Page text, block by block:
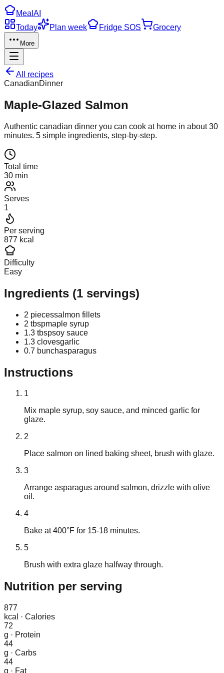
Meal AI
Today
Plan week Fridge SOS Grocery
More
All recipes
CanadianDinner
Maple-Glazed Salmon
Authentic canadian dinner you can cook at home in about30
minutes. 5 simple ingredients, step-by-step.
Total time
30 min
Serves
1
Per serving
877 kcal
Difficulty
Easy
Ingredients (1 servings)
2 piecessalmon fillets
2 tbspmaple syrup
1.3 tbspsoy sauce
1.3 clovesgarlic
0.7 bunchasparagus
Instructions
1
Mix maple syrup, soy sauce, and minced garlic for
glaze.
2
Place salmon on lined baking sheet, brush with glaze.
3
Arrange asparagus around salmon, drizzle with olive
oil.
4
Bake at 400°F for 15-18 minutes.
5
Brush with extra glaze halfway through.
Nutrition per serving
877
kcal
· Calories
72
g · Protein
44
g · Carbs
44
g · Fat